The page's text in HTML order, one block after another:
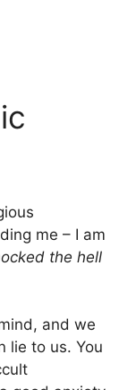
me – I am
the hell
and we
lie to us. You